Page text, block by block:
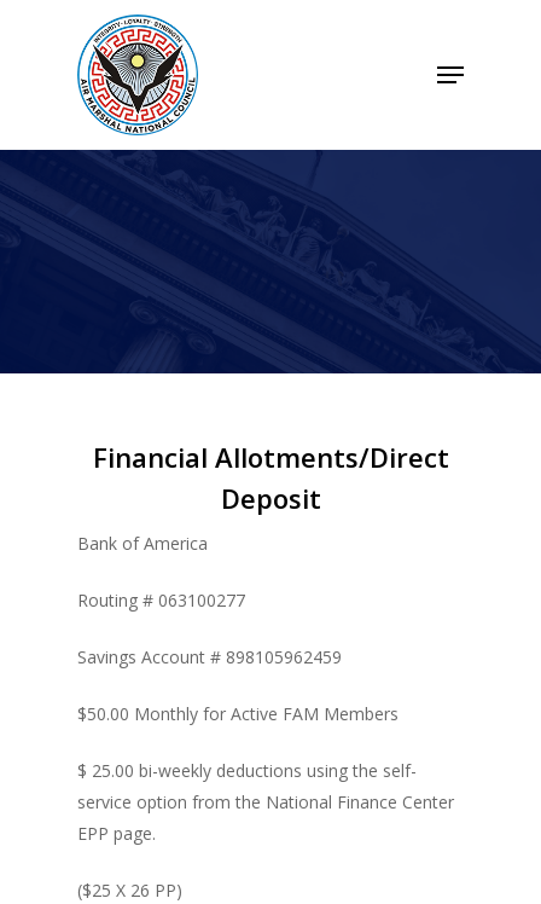
Menu
Financial Allotments/Direct
Deposit
Bank of America
Routing # 063100277
Savings Account # 898105962459
$50.00 Monthly for Active FAM Members
$ 25.00 bi-weekly deductions using the self-
service option from the National Finance Center
EPP page.
($25 X 26 PP)